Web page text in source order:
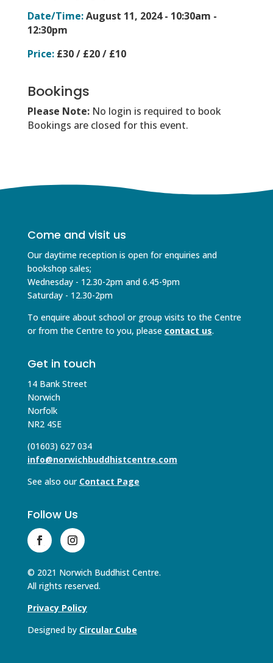
Date/Time:August 11, 2024 - 10:30am -
12:30pm
Price:£30 / £20 / £10
Bookings
Please Note: No login is required to book
Bookings are closed for this event.
Come and visit us
Our daytime reception is open for enquiries and
bookshop sales;
Wednesday - 12.30-2pm and 6.45-9pm
Saturday - 12.30-2pm
To enquire about school or group visits to the Centre
or from the Centre to you, please contact us.
Get in touch
14 Bank Street
Norwich
Norfolk
NR2 4SE
(01603) 627 034
info@norwichbuddhistcentre.com
See also our Contact Page
Follow Us
© 2021 Norwich Buddhist Centre.
All rights reserved.
Privacy Policy
Designed by Circular Cube